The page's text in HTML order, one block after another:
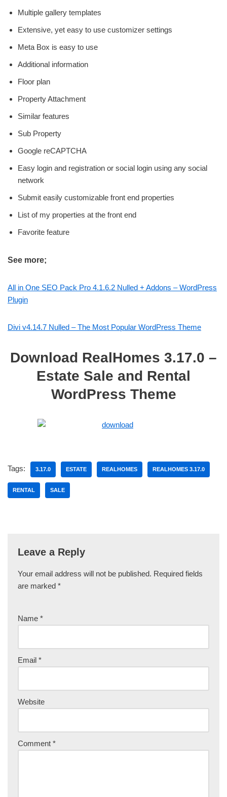
Multiple gallery templates
Extensive, yet easy to use customizer settings
Meta Box is easy to use
Additional information
Floor plan
Property Attachment
Similar features
Sub Property
Google reCAPTCHA
Easy login and registration or social login using any social
network
Submit easily customizable front end properties
List of my properties at the front end
Favorite feature
See more;
All in One SEO Pack Pro 4.1.6.2 Nulled + Addons – WordPress
Plugin
Divi v4.14.7 Nulled – The Most Popular WordPress Theme
Download RealHomes 3.17.0 –
Estate Sale and Rental
WordPress Theme
Tags: 3.17.0 ESTATE REALHOMES REALHOMES 3.17.0
RENTAL SALE
Leave a Reply
Your email address will not be published. Required fields
are marked *
Name *
Email *
Website
Comment *